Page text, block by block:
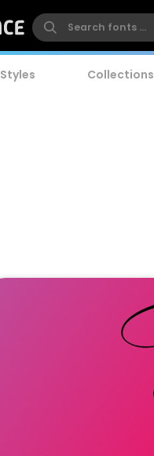
Styles Collections